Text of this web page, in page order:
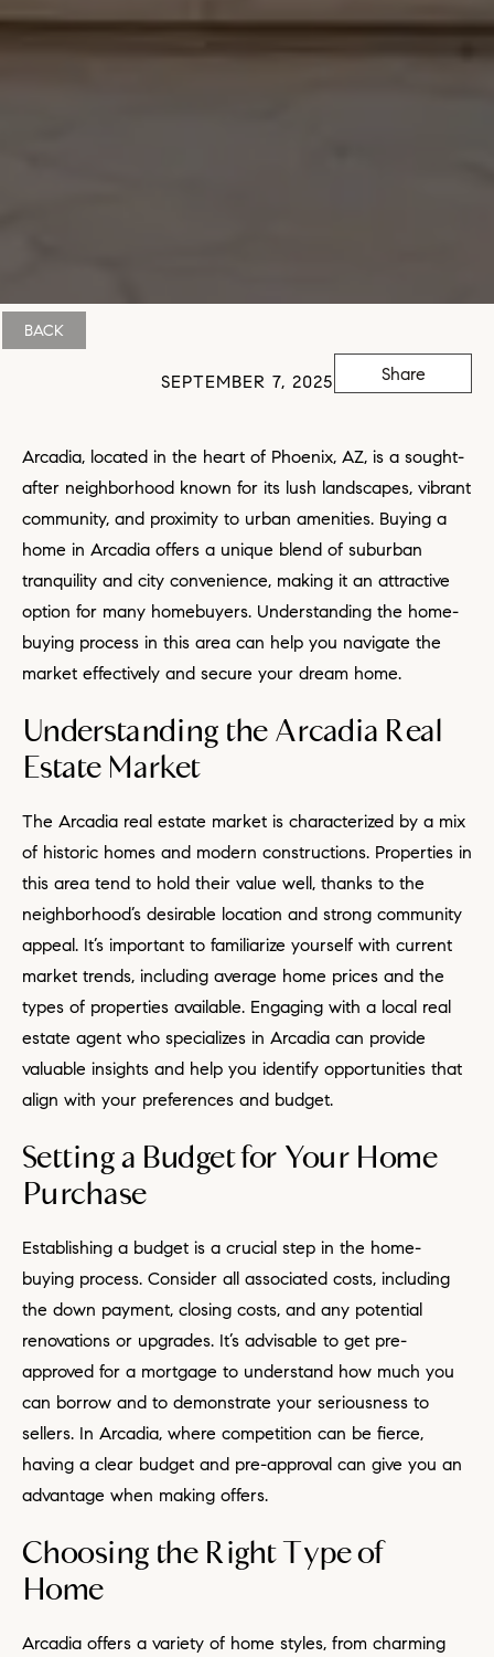
BACK
SEPTEMBER 7, 2025 Share
Arcadia, located in the heart of Phoenix, AZ, is a sought-
after neighborhood known for its lush landscapes, vibrant
community, and proximity to urban amenities. Buying a
home in Arcadia offers a unique blend of suburban
tranquility and city convenience, making it an attractive
option for many homebuyers. Understanding the home-
buying process in this area can help you navigate the
market effectively and secure your dream home.
Understanding the Arcadia Real
Estate Market
The Arcadia real estate market is characterized by a mix
of historic homes and modern constructions. Properties in
this area tend to hold their value well, thanks to the
neighborhood’s desirable location and strong community
appeal. It’s important to familiarize yourself with current
market trends, including average home prices and the
types of properties available. Engaging with a local real
estate agent who specializes in Arcadia can provide
valuable insights and help you identify opportunities that
align with your preferences and budget.
Setting a Budget for Your Home
Purchase
Establishing a budget is a crucial step in the home-
buying process. Consider all associated costs, including
the down payment, closing costs, and any potential
renovations or upgrades. It’s advisable to get pre-
approved for a mortgage to understand how much you
can borrow and to demonstrate your seriousness to
sellers. In Arcadia, where competition can be fierce,
having a clear budget and pre-approval can give you an
advantage when making offers.
Choosing the Right Type of
Home
Arcadia offers a variety of home styles, from charming